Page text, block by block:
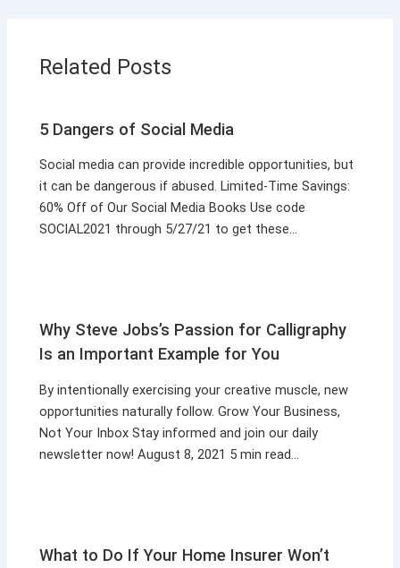
Related Posts
5 Dangers of Social Media
Social media can provide incredible opportunities, but
it can be dangerous if abused. Limited-Time Savings:
60% Off of Our Social Media Books Use code
SOCIAL2021 through 5/27/21 to get these…
Why Steve Jobs’s Passion for Calligraphy
Is an Important Example for You
By intentionally exercising your creative muscle, new
opportunities naturally follow. Grow Your Business,
Not Your Inbox Stay informed and join our daily
newsletter now! August 8, 2021 5 min read…
What to Do If Your Home Insurer Won’t